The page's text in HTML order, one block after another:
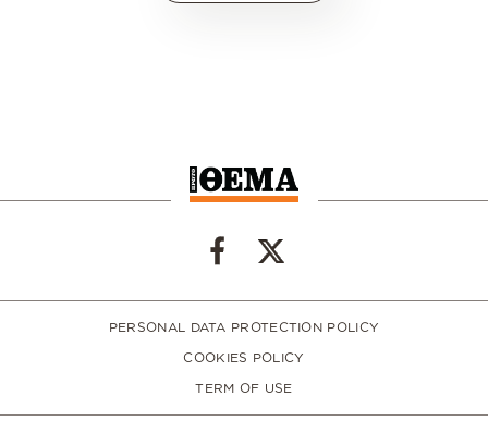
PERSONAL DATA PROTECTION POLICY
COOKIES POLICY
TERM OF USE